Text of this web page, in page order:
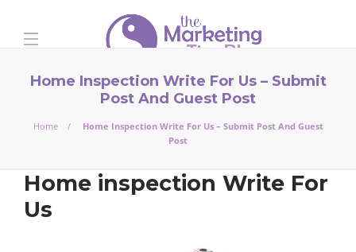
Home Inspection Write For Us – Submit
Post And Guest Post
Home
Home Inspection Write For Us – Submit Post And Guest
Post
Home inspection Write For
Us